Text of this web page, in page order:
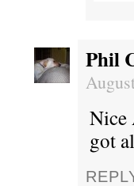
Phil
Nice
got